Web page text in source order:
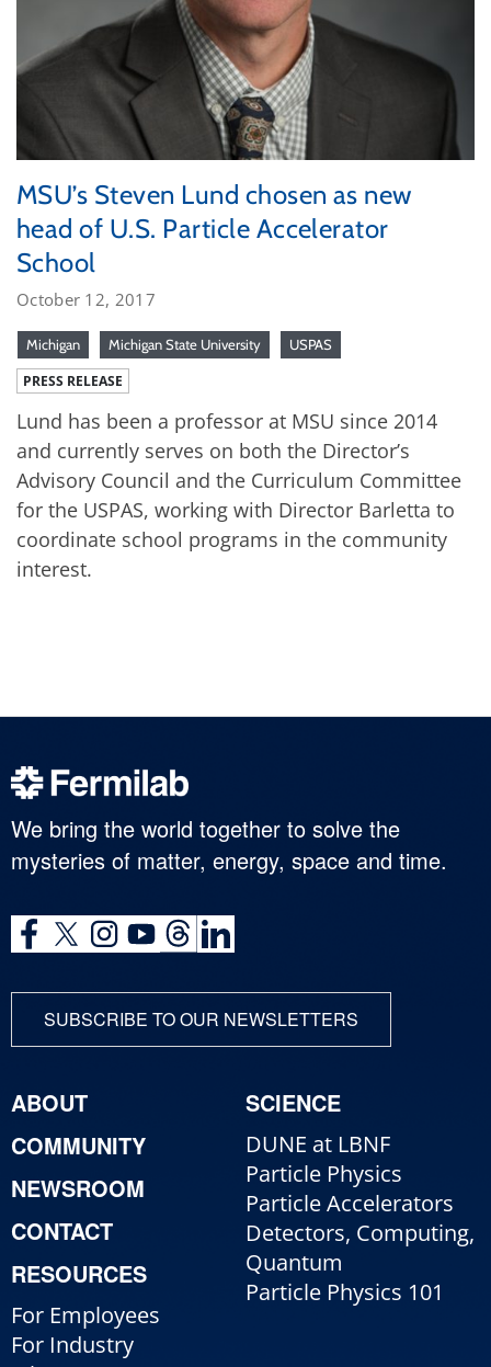
MSU’s Steven Lund chosen as new
head of U.S. Particle Accelerator
School
October 12, 2017
Michigan Michigan State University USPAS
PRESS RELEASE
Lund has been a professor at MSU since 2014
and currently serves on both the Director’s
Advisory Council and the Curriculum Committee
for the USPAS, working with Director Barletta to
coordinate school programs in the community
interest.
We bring the world together to solve the
mysteries of matter, energy, space and time.
SUBSCRIBE TO OUR NEWSLETTERS
ABOUT
COMMUNITY
NEWSROOM
CONTACT
RESOURCES
For Employees
For Industry
SCIENCE
DUNE at LBNF
Particle Physics
Particle Accelerators
Detectors, Computing,
Quantum
Particle Physics 101